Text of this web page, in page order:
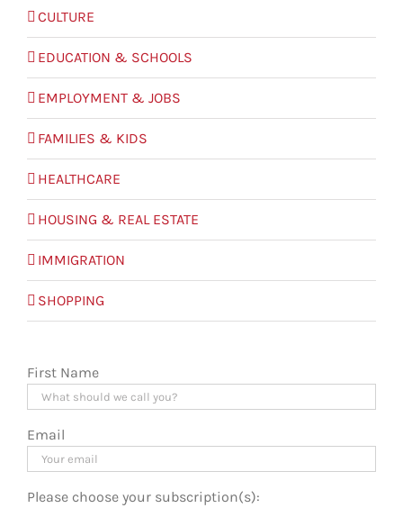
CULTURE
EDUCATION & SCHOOLS
EMPLOYMENT & JOBS
FAMILIES & KIDS
HEALTHCARE
HOUSING & REAL ESTATE
IMMIGRATION
SHOPPING
First Name
Email
Please choose your subscription(s):